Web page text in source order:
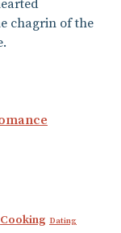
chagrin of the
Cooking Dating